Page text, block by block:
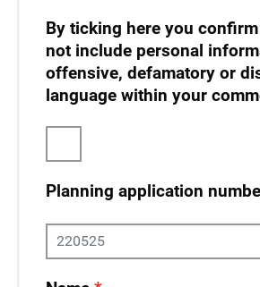
By ticking here you
not include personal
offensive, defamatory or
language within your
Planning application